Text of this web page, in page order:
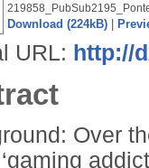
Download (224kB)
URL: http://
Over